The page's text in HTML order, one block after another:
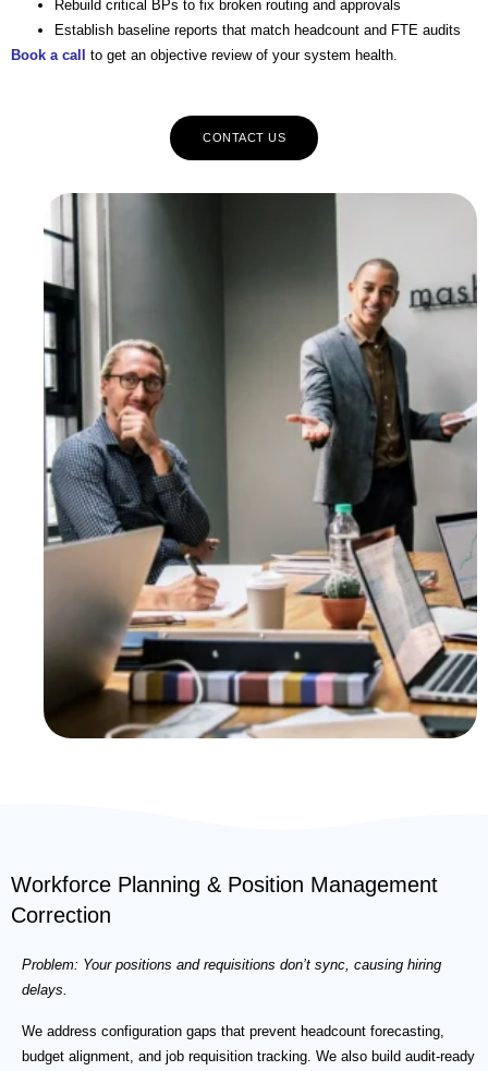
Rebuild critical BPs to fix broken routing and approvals
Establish baseline reports that match headcount and FTE audits
Book a call
to get an objective review of your system health.
CONTACT US
Workforce Planning & Position Management
Correction
Problem: Your positions and requisitions don’t sync, causing hiring
delays.
We address configuration gaps that prevent headcount forecasting,
budget alignment, and job requisition tracking. We also build audit-ready